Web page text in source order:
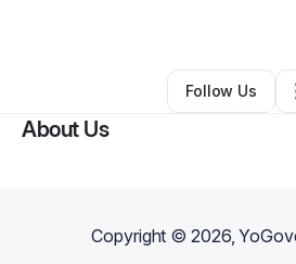
••Colton,CA• 0
Follow Us
About Us
Copyright ©2026,